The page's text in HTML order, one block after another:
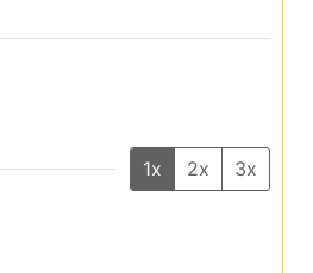
1x 2x 3x